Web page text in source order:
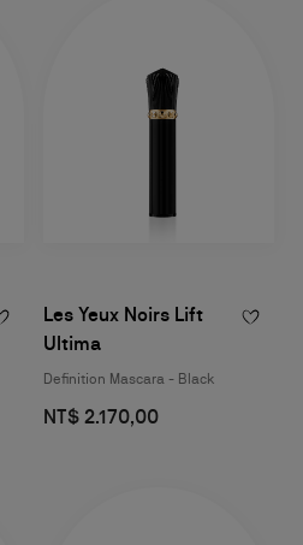
Les Yeux Noirs Lift
Ultima
Definition Mascara - Black
NT$ 2.170,00